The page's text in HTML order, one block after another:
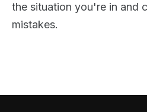
the situation you're in and
mistakes.